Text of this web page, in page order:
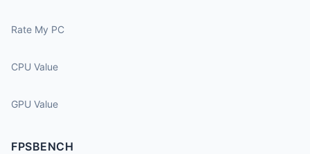
Rate My PC
CPU Value
GPU Value
FPSBENCH